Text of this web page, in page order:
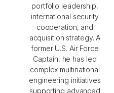
portfolio leadership,
international security
cooperation, and
acquisition strategy. A
former U.S. Air Force
Captain, he has led
complex multinational
engineering initiatives
supporting advanced